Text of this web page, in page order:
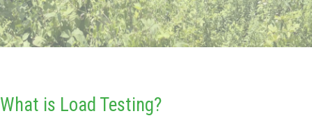
What is Load Testing?